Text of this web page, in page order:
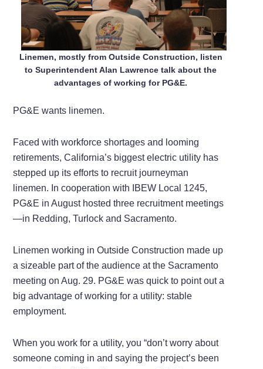
Linemen, mostly from Outside Construction, listen
to Superintendent Alan Lawrence talk about the
advantages of working for PG&E.
PG&E wants linemen.
Faced with workforce shortages and looming
retirements, California’s biggest electric utility has
stepped up its efforts to recruit journeyman
linemen. In cooperation with IBEW Local 1245,
PG&E in August hosted three recruitment meetings
—in Redding, Turlock and Sacramento.
Linemen working in Outside Construction made up
a sizeable part of the audience at the Sacramento
meeting on Aug. 29. PG&E was quick to point out a
big advantage of working for a utility: stable
employment.
When you work for a utility, you “don’t worry about
someone coming in and saying the project’s been